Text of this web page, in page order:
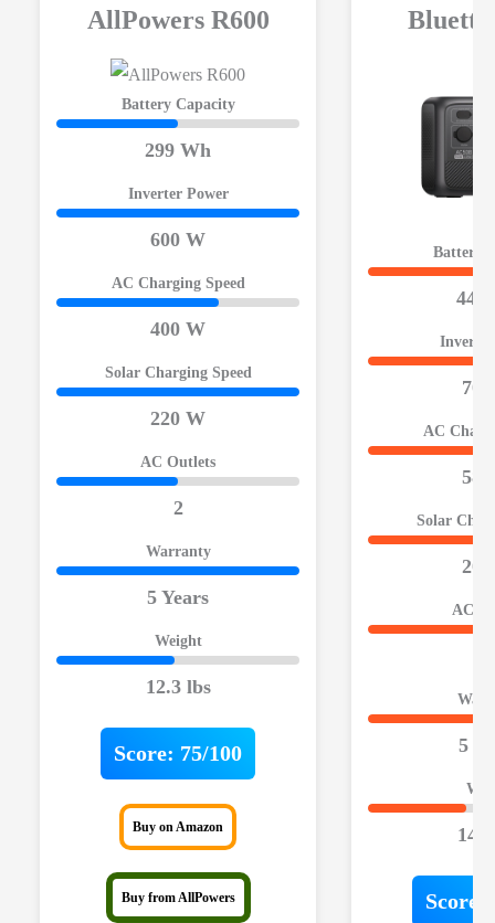
AllPowers R600
Battery Capacity
299 Wh
Inverter Power
600 W
AC Charging Speed
400 W
Solar Charging Speed
220 W
AC Outlets
2
Warranty
5 Years
Weight
12.3 lbs
Score: 75/100
Buy on Amazon
Buy from AllPowers
Bluetti
Battery
448
AC
Solar
AC
5
Score: